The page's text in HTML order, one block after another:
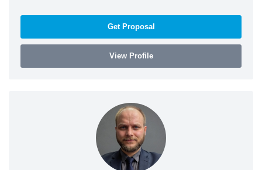
Get Proposal
View Profile